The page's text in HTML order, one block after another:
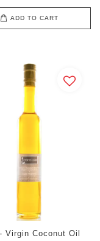
ADD TO CART
Virgin Coconut Oil